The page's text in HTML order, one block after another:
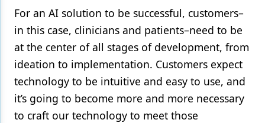
For an AI solution to be successful, customers–
in this case, clinicians and patients–need to be
at the center of all stages of development, from
ideation to implementation. Customers expect
technology to be intuitive and easy to use, and
it’s going to become more and more necessary
to craft our technology to meet those